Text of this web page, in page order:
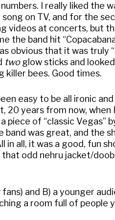
I really liked the
on TV, and for the
videos at concerts, but
the band hit
obvious that it was truly
two glow sticks and
killer bees. Good times.
easy to be all ironic
years from now, when
piece of “classic Vegas”
was great, and the
in all, it was a good, fun
odd nehru jacket/
and B) a younger
a room full of people